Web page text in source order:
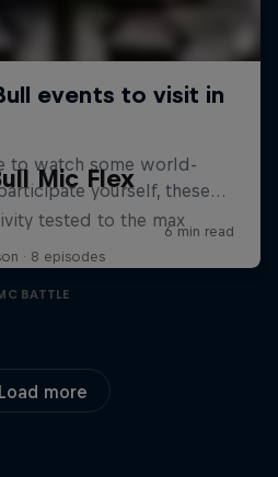
Mic Flex
tested to the max
· 8 episodes
MC BATTLE
Load more